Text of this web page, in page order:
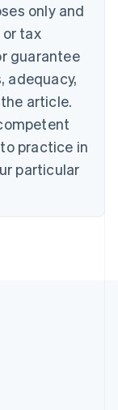
only and
tax
guarantee
adequacy,
article.
practice in
particular